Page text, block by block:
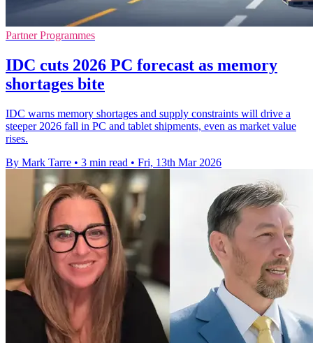
Partner Programmes
IDC cuts 2026 PC forecast as memory
shortages bite
IDC warns memory shortages and supply constraints will drive a
steeper 2026 fall in PC and tablet shipments, even as market value
rises.
By Mark Tarre • 3 min read • Fri, 13th Mar 2026